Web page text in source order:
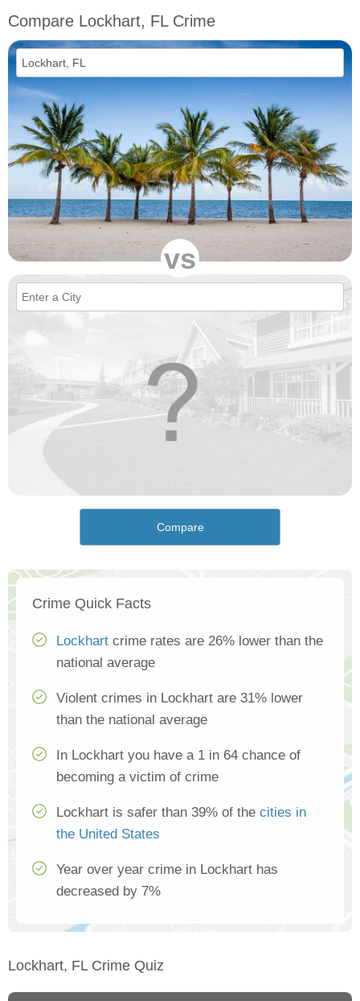
Compare Lockhart, FL Crime
vs
Compare
Crime Quick Facts
Lockhart crime rates are 26% lower than the
national average
Violent crimes in Lockhart are 31% lower
than the national average
In Lockhart you have a 1 in 64 chance of
becoming a victim of crime
Lockhart is safer than 39% of the cities in
the United States
Year over year crime in Lockhart has
decreased by 7%
Lockhart, FL Crime Quiz